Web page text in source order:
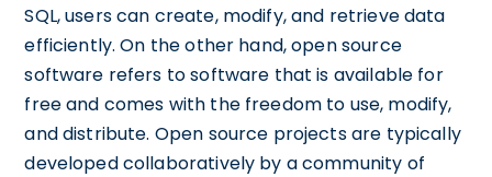
SQL, users can create, modify, and retrieve data
efficiently. On the other hand, open source
software refers to software that is available for
free and comes with the freedom to use, modify,
and distribute. Open source projects are typically
developed collaboratively by a community of